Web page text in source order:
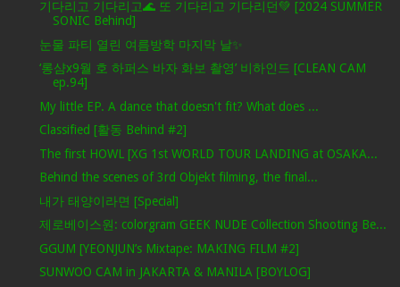
기다리고 기다리고🌊 또 기다리고 기다리던💚 [2024 SUMMER
SONIC Behind]
눈물 파티 열린 여름방학 마지막 날✨
‘롱샴x9월 호 하퍼스 바자 화보 촬영’ 비하인드 [CLEAN CAM
ep.94]
My little EP. A dance that doesn't fit? What does ...
Classified [활동 Behind #2]
The first HOWL [XG 1st WORLD TOUR LANDING at OSAKA...
Behind the scenes of 3rd Objekt filming, the final...
내가 태양이라면 [Special]
제로베이스원: colorgram GEEK NUDE Collection Shooting Be...
GGUM [YEONJUN’s Mixtape: MAKING FILM #2]
SUNWOO CAM in JAKARTA & MANILA [BOYLOG]